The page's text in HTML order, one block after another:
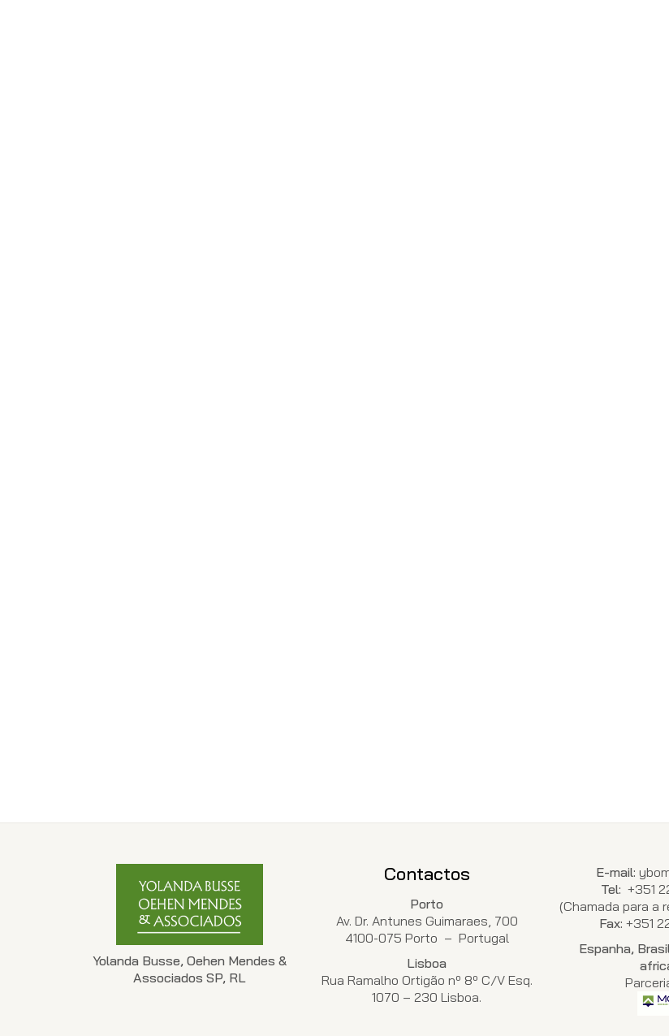
Yolanda Busse, Oehen Mendes &
Associados SP, RL
Contactos
Porto
Av. Dr. Antunes Guimaraes, 700
4100-075 Porto – Portugal
Lisboa
Rua Ramalho Ortigão nº 8º C/V Esq.
1070 – 230 Lisboa.
E-mail:
Tel: +351
(Chamada para a
Fax: +351
Espanha,